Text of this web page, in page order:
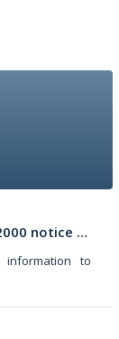
Exam Form Fill Late fee Rs 2000 notice by GGTU
to